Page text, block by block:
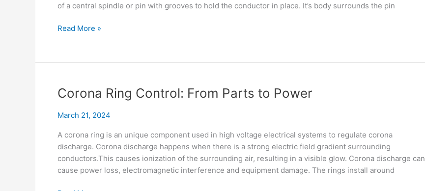
of a central spindle or pin with grooves to hold the conductor in place. It’s body surrounds the pin
Pin
Choose,
Use
&
Maintain
Read More »
Corona Ring Control: From Parts to Power
March 21, 2024
A corona ring is an unique component used in high voltage electrical systems to regulate corona
discharge. Corona discharge happens when there is a strong electric field gradient surrounding
conductors.This causes ionization of the surrounding air, resulting in a visible glow. Corona discharge can
cause power loss, electromagnetic interference and equipment damage. The rings install around